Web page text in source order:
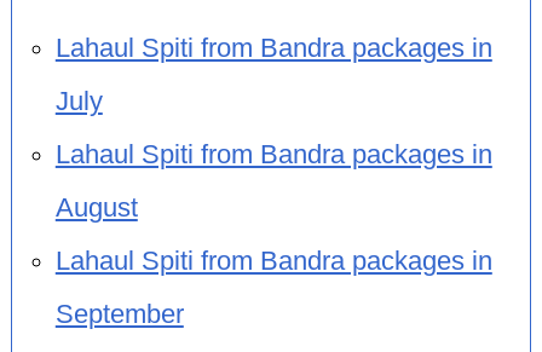
Lahaul Spiti from Bandra packages in
July
Lahaul Spiti from Bandra packages in
August
Lahaul Spiti from Bandra packages in
September